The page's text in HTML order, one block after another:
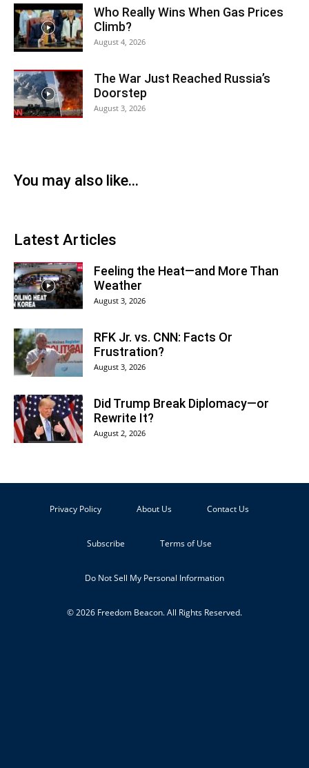
Who Really Wins When Gas Prices
Climb?
August 4, 2026
The War Just Reached Russia’s
Doorstep
August 3, 2026
You may also like...
Latest Articles
Feeling the Heat—and More Than
Weather
August 3, 2026
RFK Jr. vs. CNN: Facts Or
Frustration?
August 3, 2026
Did Trump Break Diplomacy—or
Rewrite It?
August 2, 2026
Privacy Policy About Us Contact Us
Subscribe Terms of Use
Do Not Sell My Personal Information
© 2026 Freedom Beacon. All Rights Reserved.